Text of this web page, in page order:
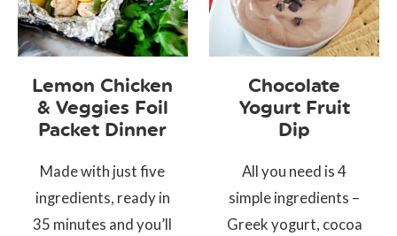
Lemon Chicken
& Veggies Foil
Packet Dinner
Made with just five
ingredients, ready in
35 minutes and you’ll
Chocolate
Yogurt Fruit
Dip
All you need is 4
simple ingredients –
Greek yogurt, cocoa